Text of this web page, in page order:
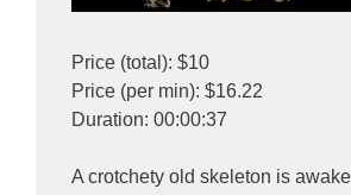
Price (total): $10
Price (per min): $16.22
Duration: 00:00:37
A crotchety old skeleton is